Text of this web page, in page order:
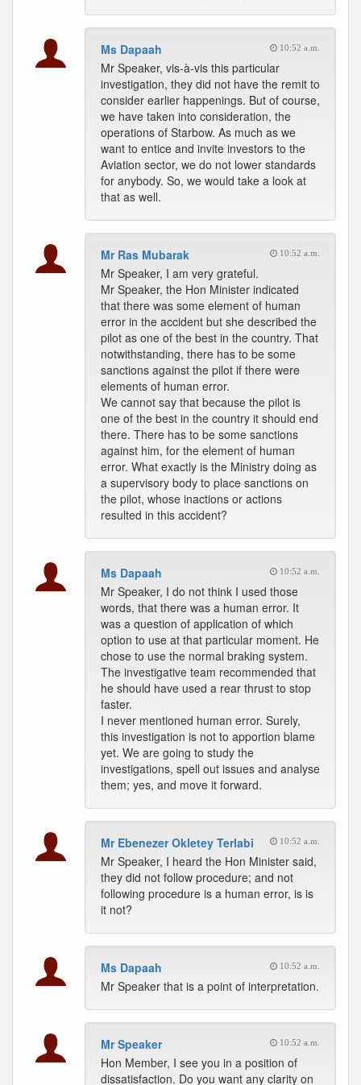
Ms Dapaah 10:52 a.m.
Mr Speaker, vis-à-vis this particular
investigation, they did not have the remit to
consider earlier happenings. But of course,
we have taken into consideration, the
operations of Starbow. As much as we
want to entice and invite investors to the
Aviation sector, we do not lower standards
for anybody. So, we would take a look at
that as well.
Mr Ras Mubarak 10:52 a.m.
Mr Speaker, I am very grateful.
Mr Speaker, the Hon Minister indicated
that there was some element of human
error in the accident but she described the
pilot as one of the best in the country. That
notwithstanding, there has to be some
sanctions against the pilot if there were
elements of human error.
We cannot say that because the pilot is
one of the best in the country it should end
there. There has to be some sanctions
against him, for the element of human
error. What exactly is the Ministry doing as
a supervisory body to place sanctions on
the pilot, whose inactions or actions
resulted in this accident?
Ms Dapaah 10:52 a.m.
Mr Speaker, I do not think I used those
words, that there was a human error. It
was a question of application of which
option to use at that particular moment. He
chose to use the normal braking system.
The investigative team recommended that
he should have used a rear thrust to stop
faster.
I never mentioned human error. Surely,
this investigation is not to apportion blame
yet. We are going to study the
investigations, spell out issues and analyse
them; yes, and move it forward.
Mr Ebenezer Okletey Terlabi 10:52 a.m.
Mr Speaker, I heard the Hon Minister said,
they did not follow procedure; and not
following procedure is a human error, is is
it not?
Ms Dapaah 10:52 a.m.
Mr Speaker that is a point of interpretation.
Mr Speaker 10:52 a.m.
Hon Member, I see you in a position of
dissatisfaction. Do you want any clarity on